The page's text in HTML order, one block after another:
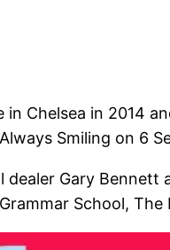
Chelsea in 2014
Smiling on 6
Gary Bennett
School, The